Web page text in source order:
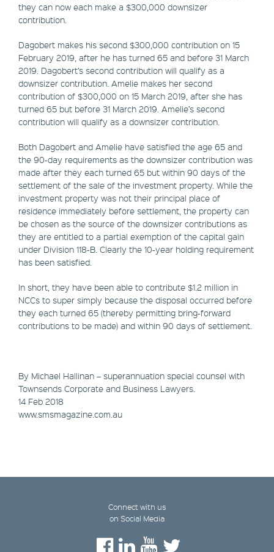
they can now each make a $300,000 downsizer
contribution.
Dagobert makes his second $300,000 contribution on 15
February 2019, after he has turned 65 and before 31 March
2019. Dagobert’s second contribution will qualify as a
downsizer contribution. Amelie makes her second
contribution of $300,000 on 15 March 2019, after she has
turned 65 but before 31 March 2019. Amelie’s second
contribution will qualify as a downsizer contribution.
Both Dagobert and Amelie have satisfied the age 65 and
the 90-day requirements as the downsizer contribution was
made after they each turned 65 but within 90 days of the
settlement of the sale of the investment property. While the
investment property was not their principal place of
residence immediately before settlement, the property can
be chosen as the source of the downsizer contributions as
they are entitled to a partial exemption of the capital gain
under Division 118-B. Clearly the 10-year holding requirement
has been satisfied.
In short, they have been able to contribute $1.2 million in
NCCs to super simply because the disposal occurred before
they each turned 65 (thereby permitting bring-forward
contributions to be made) and within 90 days of settlement.
By Michael Hallinan – superannuation special counsel with
Townsends Corporate and Business Lawyers.
14 Feb 2018
www.smsmagazine.com.au
Connect with us
on Social Media